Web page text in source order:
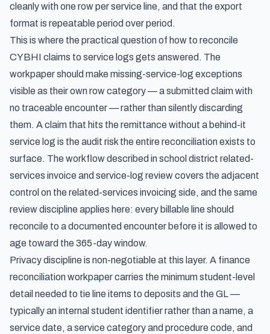
cleanly with one row per service line, and that the export
format is repeatable period over period.
This is where the practical question of how to reconcile
CYBHI claims to service logs gets answered. The
workpaper should make missing-service-log exceptions
visible as their own row category — a submitted claim with
no traceable encounter — rather than silently discarding
them. A claim that hits the remittance without a behind-it
service log is the audit risk the entire reconciliation exists to
surface. The workflow described inschool district related-
services invoice and service-log reviewcovers the adjacent
control on the related-services invoicing side, and the same
review discipline applies here: every billable line should
reconcile to a documented encounter before it is allowed to
age toward the 365-day window.
Privacy discipline is non-negotiable at this layer. A finance
reconciliation workpaper carries the minimum student-level
detail needed to tie line items to deposits and the GL —
typically an internal student identifier rather than a name, a
service date, a service category and procedure code, and